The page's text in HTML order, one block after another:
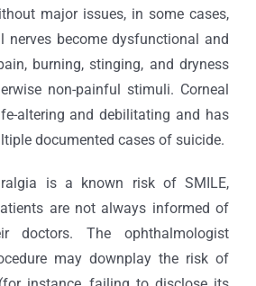
major issues, in some cases,
nerves become dysfunctional and
burning, stinging, and dryness
non-painful stimuli. Corneal
altering and debilitating and has
documented cases of suicide.
is a known risk of SMILE,
are not always informed of
The ophthalmologist
may downplay the risk of